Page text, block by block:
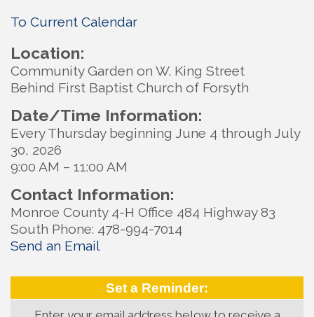
To Current Calendar
Location:
Community Garden on W. King Street
Behind First Baptist Church of Forsyth
Date/Time Information:
Every Thursday beginning June 4 through July
30, 2026
9:00 AM – 11:00 AM
Contact Information:
Monroe County 4-H Office 484 Highway 83
South Phone: 478-994-7014
Send an Email
Set a Reminder: